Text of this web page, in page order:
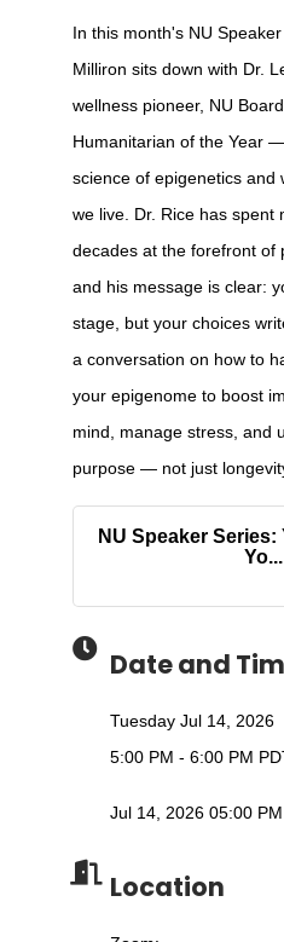
In this month's NU
Milliron sits down with Dr.
wellness pioneer, NU
Humanitarian of the Year
science of epigenetics and
we live. Dr. Rice has spent
decades at the forefront of
and his message is clear:
stage, but your choices
a conversation on how to
your epigenome to boost
mind, manage stress, and
purpose — not just
NU Speaker
Yo...
Date and
Tuesday Jul 14, 2026
5:00 PM - 6:00 PM
Jul 14, 2026 05:00
Location